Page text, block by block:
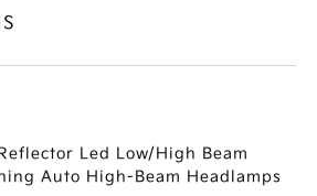
Led Low/High Beam
Auto High-Beam Headlamps